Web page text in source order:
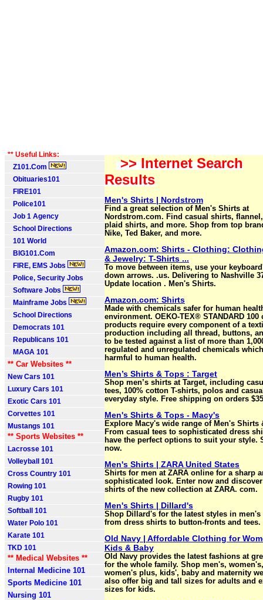
** Useful Links:
Z101.Com
Obituaries101
FIRE101
Police101
Job 1 Agency
School Directions
101 World
BIG101.Com
FIRE, EMS Jobs
Police, Security Jobs
Software Jobs
Mainframe Jobs
School Directions
Democrats 101
Republicans 101
MAGA 101
** Car Websites **
New Cars 101
Luxury Cars 101
Exotic Cars 101
Corvettes 101
Mustangs 101
** Sports Websites **
Lacrosse 101
Volleyball 101
Cross Country 101
Rowing 101
Rugby 101
Softball 101
Water Polo 101
Karate 101
TKD 101
** Medical Websites **
Internal Medicine 101
Sports Medicine 101
Nursing 101
>> Internet Search
Results
Men's Shirts | Nordstrom
Find a great selection of Men's Shirts at
Nordstrom.com. Find casual shirts,
plaid shirts, and more. Shop from top
Nike, Ted Baker, and more.
Amazon.com: Shirts - Clothing:
& Jewelry: T-Shirts ...
To move between items, use your
down arrows. .us. Delivering to Nashville
Update location . Men's Shirts.
Amazon.com: Shirts
Made with chemicals safer for human
environment. OEKO-TEX® STANDARD 100
products require every component of a
production including all thread, buttons,
to be tested against a list of more than
regulated and unregulated chemicals
harmful to human health.
Men’s Shirts & Tops : Target
Shop men’s shirts at Target, including
tees, 100% cotton T-shirts, polos and
everyday style. Free shipping on orders
Men's Shirts & Tops - Macy's
Explore Macy's wide range of Men's Shirts
From casual tees to sophisticated dress
have the perfect options to suit your style.
now.
Men's Shirts | ZARA United States
Shirts for men at ZARA online for a sharp
sophisticated look. Enter now and
shirts of the new collection at ZARA. com.
Men's Shirts | Dillard's
Shop Dillard's for the latest styles in men's
from dress shirts to button-fronts and tees.
Old Navy | Affordable Clothing for
Kids & Baby
Old Navy provides the latest fashions at
for the whole family. Shop men's, women's,
women's plus, kids', baby and maternity
also offer big and tall sizes for adults and
sizes for kids.